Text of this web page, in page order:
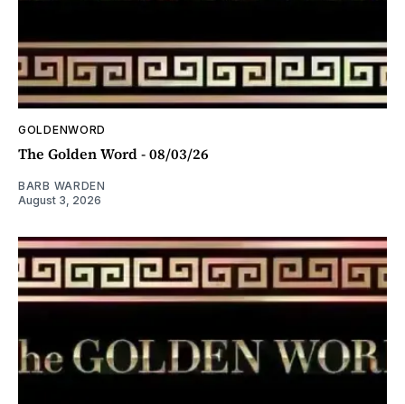
GOLDENWORD
The Golden Word - 08/03/26
BARB WARDEN
August 3, 2026